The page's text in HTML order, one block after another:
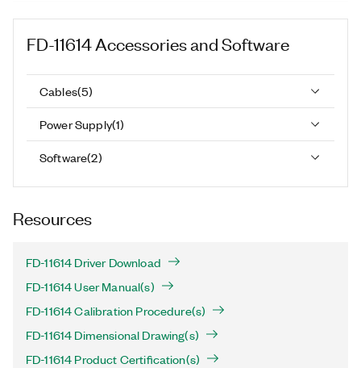
FD-11614Accessories and Software
Cables(5)
Power Supply(1)
Software(2)
Resources
FD-11614 Driver Download
FD-11614 User Manual(s)
FD-11614 Calibration Procedure(s)
FD-11614 Dimensional Drawing(s)
FD-11614 Product Certification(s)